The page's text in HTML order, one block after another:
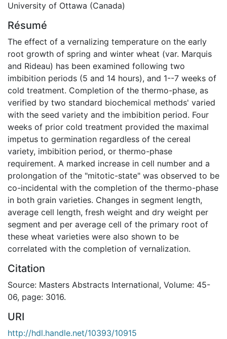
University of Ottawa (Canada)
Résumé
The effect of a vernalizing temperature on the early
root growth of spring and winter wheat (var. Marquis
and Rideau) has been examined following two
imbibition periods (5 and 14 hours), and 1--7 weeks of
cold treatment. Completion of the thermo-phase, as
verified by two standard biochemical methods' varied
with the seed variety and the imbibition period. Four
weeks of prior cold treatment provided the maximal
impetus to germination regardless of the cereal
variety, imbibition period, or thermo-phase
requirement. A marked increase in cell number and a
prolongation of the "mitotic-state" was observed to be
co-incidental with the completion of the thermo-phase
in both grain varieties. Changes in segment length,
average cell length, fresh weight and dry weight per
segment and per average cell of the primary root of
these wheat varieties were also shown to be
correlated with the completion of vernalization.
Citation
Source: Masters Abstracts International, Volume: 45-
06, page: 3016.
URI
http://hdl.handle.net/10393/10915